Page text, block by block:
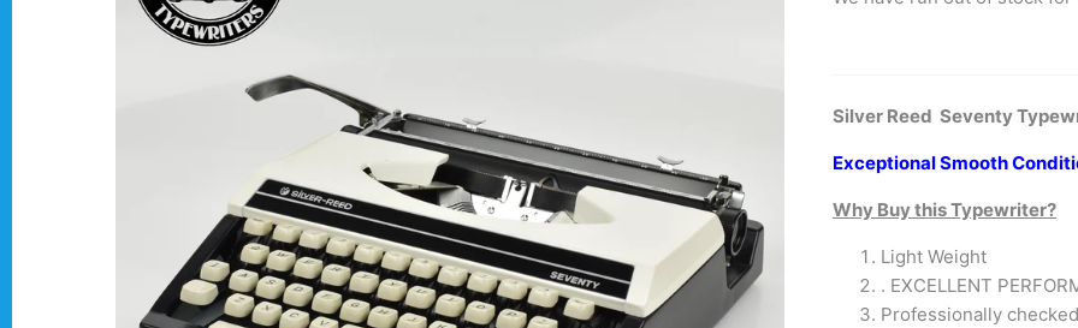
Silver Reed Seventy
Exceptional Smooth
Why Buy this Typewriter?
Light Weight
. EXCELLENT
Professionally checked
Typewriter Gift ideas
Military and war related typewriters
Pre 1950's Classic typewriters
Desk & Semi Portables Typewriters